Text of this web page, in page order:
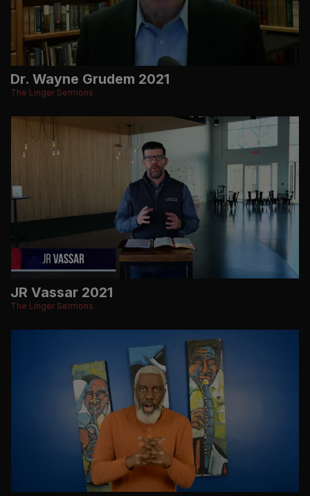
Dr. Wayne Grudem 2021
The Linger Sermons
JR Vassar 2021
The Linger Sermons